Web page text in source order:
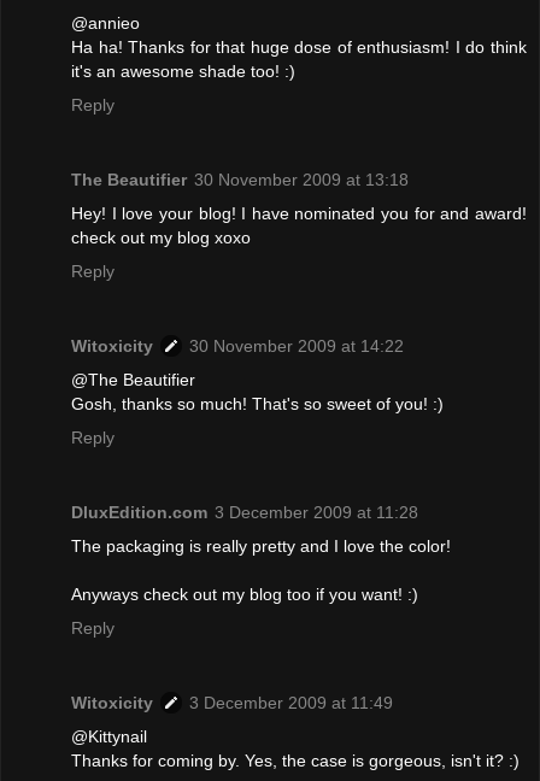
@annieo
Ha ha! Thanks for that huge dose of enthusiasm! I do think
it's an awesome shade too! :)
Reply
The Beautifier 30 November 2009 at 13:18
Hey! I love your blog! I have nominated you for and award!
check out my blog xoxo
Reply
Witoxicity
30 November 2009 at 14:22
@The Beautifier
Gosh, thanks so much! That's so sweet of you! :)
Reply
DluxEdition.com 3 December 2009 at 11:28
The packaging is really pretty and I love the color!
Anyways check out my blog too if you want! :)
Reply
Witoxicity
3 December 2009 at 11:49
@Kittynail
Thanks for coming by. Yes, the case is gorgeous, isn't it? :)